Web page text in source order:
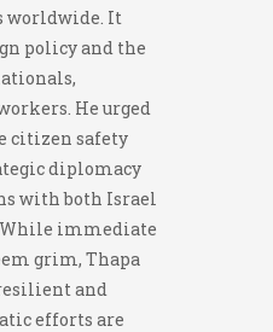
worldwide. It
policy and the
He urged
citizen safety
diplomacy
with both Israel
While immediate
grim, Thapa
and
efforts are